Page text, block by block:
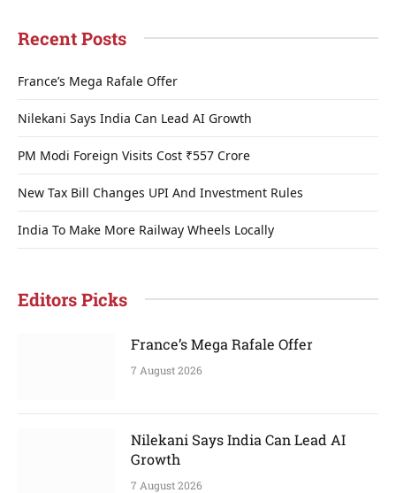
Recent Posts
France’s Mega Rafale Offer
Nilekani Says India Can Lead AI Growth
PM Modi Foreign Visits Cost ₹557 Crore
New Tax Bill Changes UPI And Investment Rules
India To Make More Railway Wheels Locally
Editors Picks
France’s Mega Rafale Offer
7 August 2026
Nilekani Says India Can Lead AI
Growth
7 August 2026